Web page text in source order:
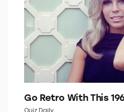
Go Retro With This
Quiz Daily